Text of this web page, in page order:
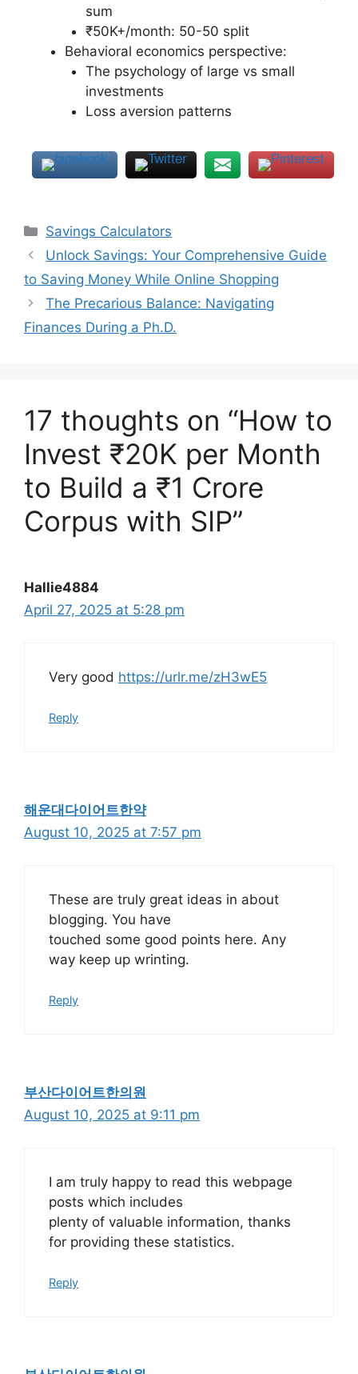
sum
₹50K+/month: 50-50 split
Behavioral economics perspective:
The psychology of large vs small
investments
Loss aversion patterns
Categories
Savings Calculators
Unlock Savings: Your Comprehensive Guide
to Saving Money While Online Shopping
The Precarious Balance: Navigating
Finances During a Ph.D.
17 thoughts on “How to
Invest ₹20K per Month
to Build a ₹1 Crore
Corpus with SIP”
Hallie4884
April 27, 2025 at 5:28 pm
Very good https://urlr.me/zH3wE5
Reply
해운대다이어트한약
August 10, 2025 at 7:57 pm
These are truly great ideas in about
blogging. You have
touched some good points here. Any
way keep up wrinting.
Reply
부산다이어트한의원
August 10, 2025 at 9:11 pm
I am truly happy to read this webpage
posts which includes
plenty of valuable information, thanks
for providing these statistics.
Reply